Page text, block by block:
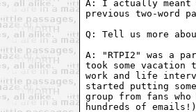
A: I actually
previous two-word
Q: Tell us more
A: "RTPI2" was a
took some vacation
work and life
started putting
group from fans
hundreds of